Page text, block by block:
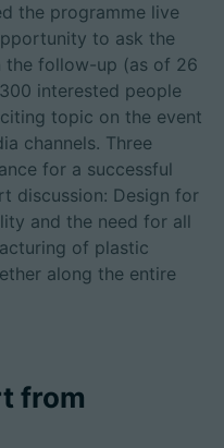
the programme live
to ask the
the follow-up (as of 26
interested people
topic on the event
channels. Three
for a successful
discussion: Design for
and the need for all
of plastic
along the entire
from